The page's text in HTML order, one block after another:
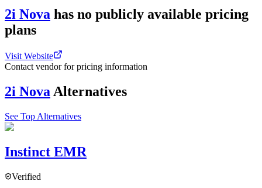
2i Nova has no publicly available pricing
plans
Visit Website
Contact vendor for pricing information
2i Nova Alternatives
See Top Alternatives
Instinct EMR
Verified